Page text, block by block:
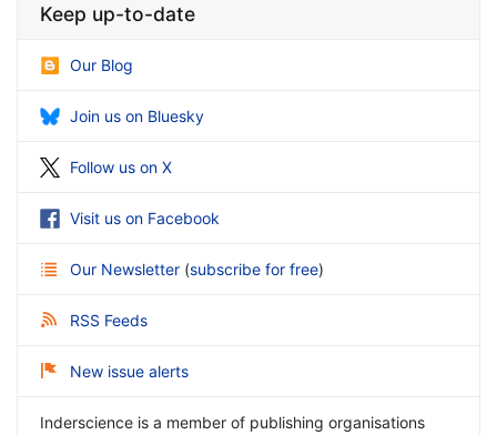
Keep up-to-date
Our Blog
Join us on Bluesky
Follow us on X
Visit us on Facebook
Our Newsletter (subscribe for free)
RSS Feeds
New issue alerts
Inderscience is a member of publishing organisations